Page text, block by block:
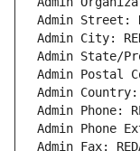
Admin Street:
Admin City:
Admin State/
Admin Postal
Admin Country:
Admin Phone:
Admin Phone
Admin Fax: